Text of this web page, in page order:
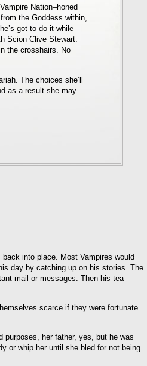
Nation–honed
the Goddess within,
got to do it while
Scion Clive Stewart.
the crosshairs. No
The choices she’ll
as a result she may
into place. Most Vampires would
day by catching up on his stories. The
mail or messages. Then his tea
scarce if they were fortunate
purposes, her father, yes, but he was
or whip her until she bled for not being